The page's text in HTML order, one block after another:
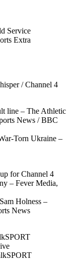
Service
Extra
/ Channel 4
line – The Athletic
News / BBC
Torn Ukraine –
for Channel 4
– Fever Media,
Holness –
News